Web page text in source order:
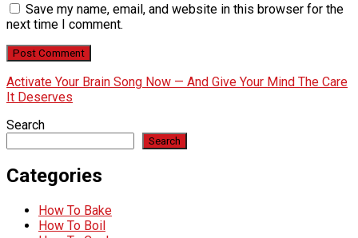
Save my name, email, and website in this browser for the
next time I comment.
Activate Your Brain Song Now — And Give Your Mind The Care
It Deserves
Search
Search
Categories
How To Bake
How To Boil